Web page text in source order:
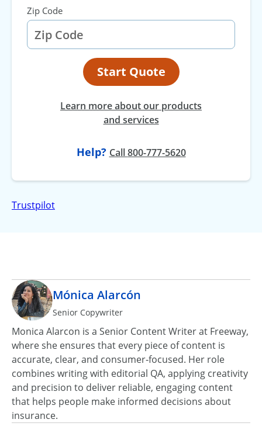
Zip Code
Start Quote
Learn more about our products
and services
Help? Callat
800-777-5620
Trustpilot
Mónica Alarcón
Senior Copywriter
Monica Alarcon is a Senior Content Writer at Freeway,
where she ensures that every piece of content is
accurate, clear, and consumer‑focused. Her role
combines writing with editorial QA, applying creativity
and precision to deliver reliable, engaging content
that helps people make informed decisions about
insurance.